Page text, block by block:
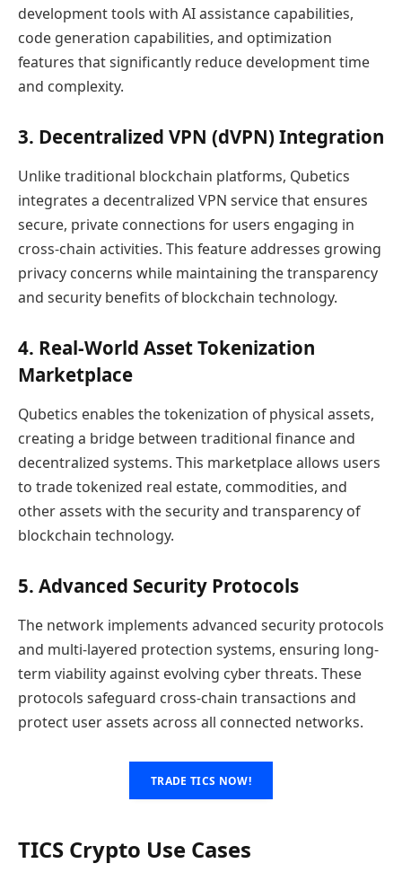
development tools with AI assistance capabilities,
code generation capabilities, and optimization
features that significantly reduce development time
and complexity.
3. Decentralized VPN (dVPN) Integration
Unlike traditional blockchain platforms, Qubetics
integrates a decentralized VPN service that ensures
secure, private connections for users engaging in
cross-chain activities. This feature addresses growing
privacy concerns while maintaining the transparency
and security benefits of blockchain technology.
4. Real-World Asset Tokenization
Marketplace
Qubetics enables the tokenization of physical assets,
creating a bridge between traditional finance and
decentralized systems. This marketplace allows users
to trade tokenized real estate, commodities, and
other assets with the security and transparency of
blockchain technology.
5. Advanced Security Protocols
The network implements advanced security protocols
and multi-layered protection systems, ensuring long-
term viability against evolving cyber threats. These
protocols safeguard cross-chain transactions and
protect user assets across all connected networks.
TRADE TICS NOW!
TICS Crypto Use Cases